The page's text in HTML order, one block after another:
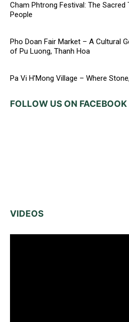
Cham Phtrong Festival: The Sacred
People
Pho Doan Fair Market – A Cultural
of Pu Luong, Thanh Hoa
Pa Vi H’Mong Village – Where
FOLLOW US ON FACEBOOK
VIDEOS